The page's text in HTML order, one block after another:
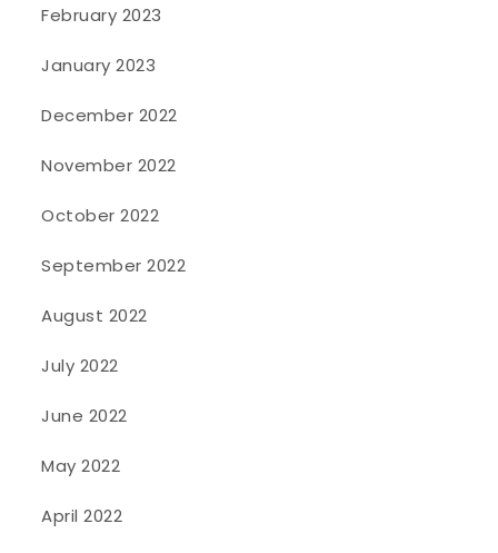
February 2023
January 2023
December 2022
November 2022
October 2022
September 2022
August 2022
July 2022
June 2022
May 2022
April 2022